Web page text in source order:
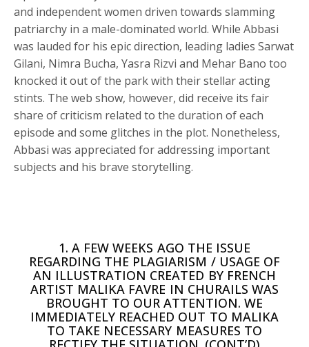
and independent women driven towards slamming
patriarchy in a male-dominated world. While Abbasi
was lauded for his epic direction, leading ladies Sarwat
Gilani, Nimra Bucha, Yasra Rizvi and Mehar Bano too
knocked it out of the park with their stellar acting
stints. The web show, however, did receive its fair
share of criticism related to the duration of each
episode and some glitches in the plot. Nonetheless,
Abbasi was appreciated for addressing important
subjects and his brave storytelling.
1. A FEW WEEKS AGO THE ISSUE
REGARDING THE PLAGIARISM / USAGE OF
AN ILLUSTRATION CREATED BY FRENCH
ARTIST MALIKA FAVRE IN CHURAILS WAS
BROUGHT TO OUR ATTENTION. WE
IMMEDIATELY REACHED OUT TO MALIKA
TO TAKE NECESSARY MEASURES TO